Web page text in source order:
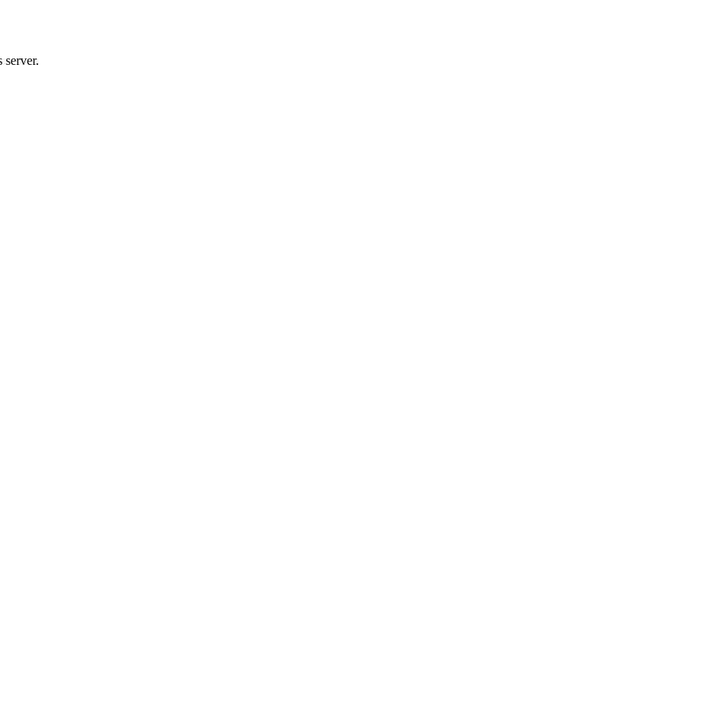
server.